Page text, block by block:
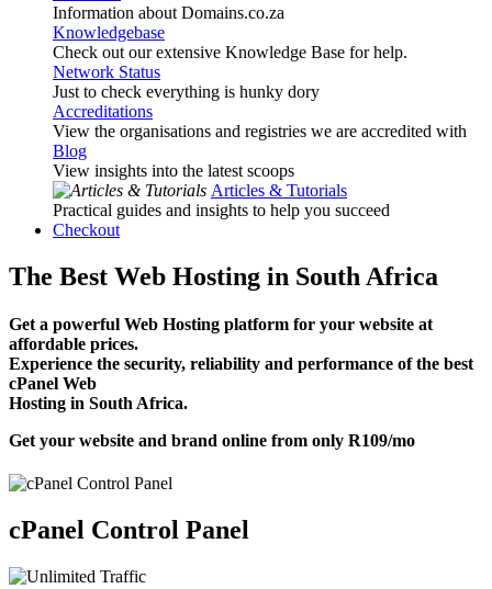
Information about Domains.co.za
Knowledgebase
Check out our extensive Knowledge Base for help.
Network Status
Just to check everything is hunky dory
Accreditations
View the organisations and registries we are accredited with
Blog
View insights into the latest scoops
Articles & Tutorials
Practical guides and insights to help you succeed
Checkout
The Best Web Hosting in South Africa
Get a powerful Web Hosting platform for your website at
affordable prices.
Experience the security, reliability and performance of the best
cPanel Web
Hosting in South Africa.
Get your website and brand online from only R109/mo
cPanel Control Panel